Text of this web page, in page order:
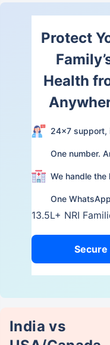
Protect
Health
24×7 support,
One number.
We handle
One
13.5L+ NRI
Secure
India vs